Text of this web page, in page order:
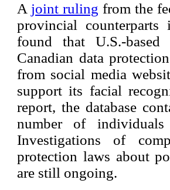
A joint ruling from the
provincial
found that U.S.-based
Canadian data
from social media
support its facial
report, the database
number of
Investigations of
protection laws about
are still ongoing.